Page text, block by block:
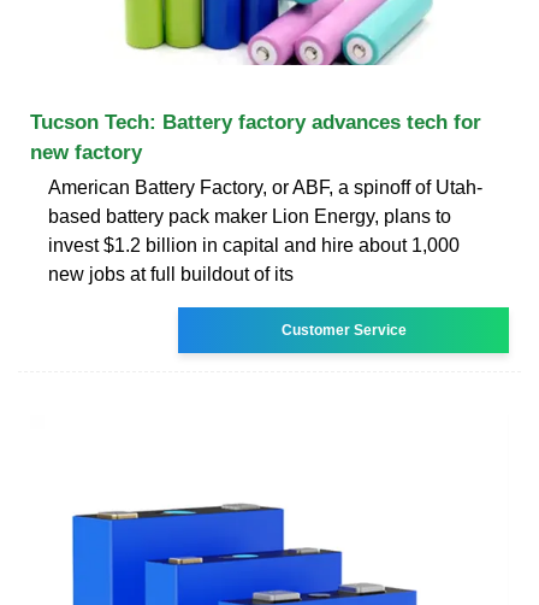
Tucson Tech: Battery factory advances tech for
new factory
American Battery Factory, or ABF, a spinoff of Utah-
based battery pack maker Lion Energy, plans to
invest $1.2 billion in capital and hire about 1,000
new jobs at full buildout of its
Customer Service